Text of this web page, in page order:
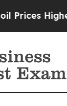
Higher,